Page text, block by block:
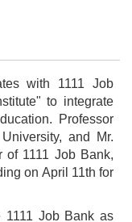
with 1111 Job
to integrate
Professor
and Mr.
of 1111 Job Bank,
on April 11th for
Job Bank as